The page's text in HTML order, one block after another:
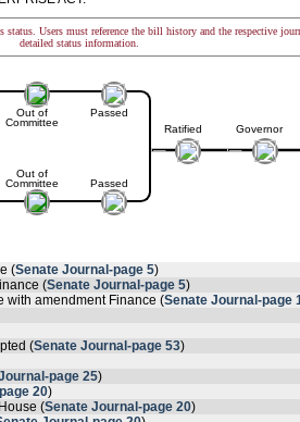
Users must reference the bill history and the respective
detailed status information.
Out of
Committee
Out of
Committee
Passed
Passed
Ratified Governor
(Senate Journal-page 5)
(Senate Journal-page 5)
with amendment Finance (Senate Journal-page
(Senate Journal-page 53)
page 25)
20)
(Senate Journal-page 20)